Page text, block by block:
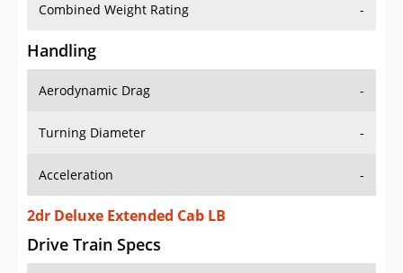
Combined Weight Rating -
Handling
Aerodynamic Drag -
Turning Diameter -
Acceleration -
2dr Deluxe Extended Cab LB
Drive Train Specs